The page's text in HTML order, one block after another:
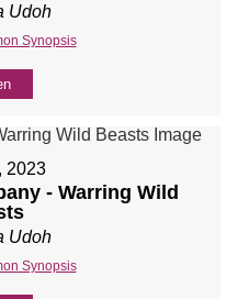
Udoh
Synopsis
2023
- Warring Wild
Udoh
Synopsis